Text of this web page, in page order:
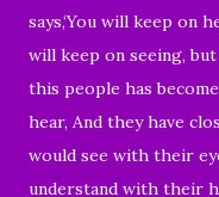
says,‘You will keep on
will keep on seeing,
this people has
hear, And they have
would see with their
understand with their